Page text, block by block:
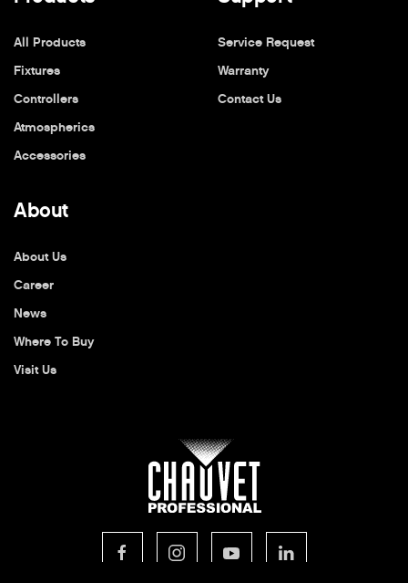
All Products
Fixtures
Controllers
Atmospherics
Accessories
Service Request
Warranty
Contact Us
About
About Us
Career
News
Where To Buy
Visit Us